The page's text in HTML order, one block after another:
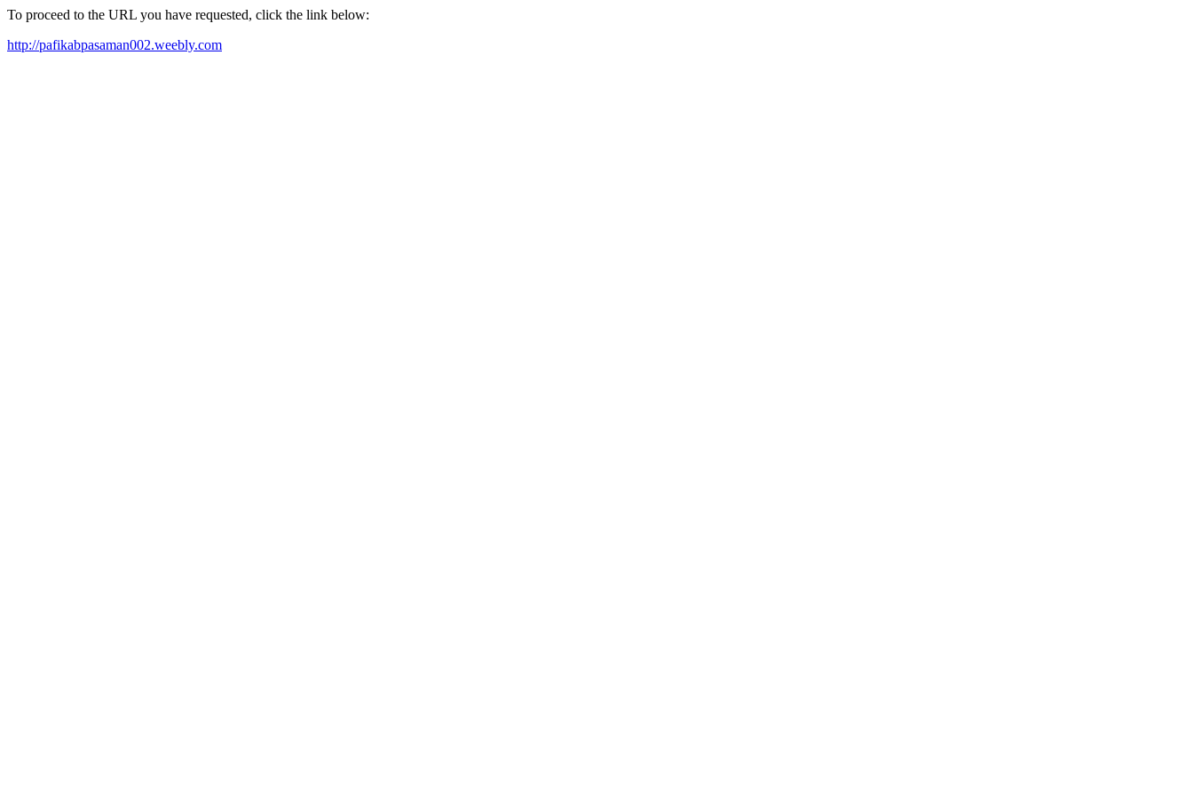
To proceed to the URL you have requested, click the link below:
http://pafikabpasaman002.weebly.com